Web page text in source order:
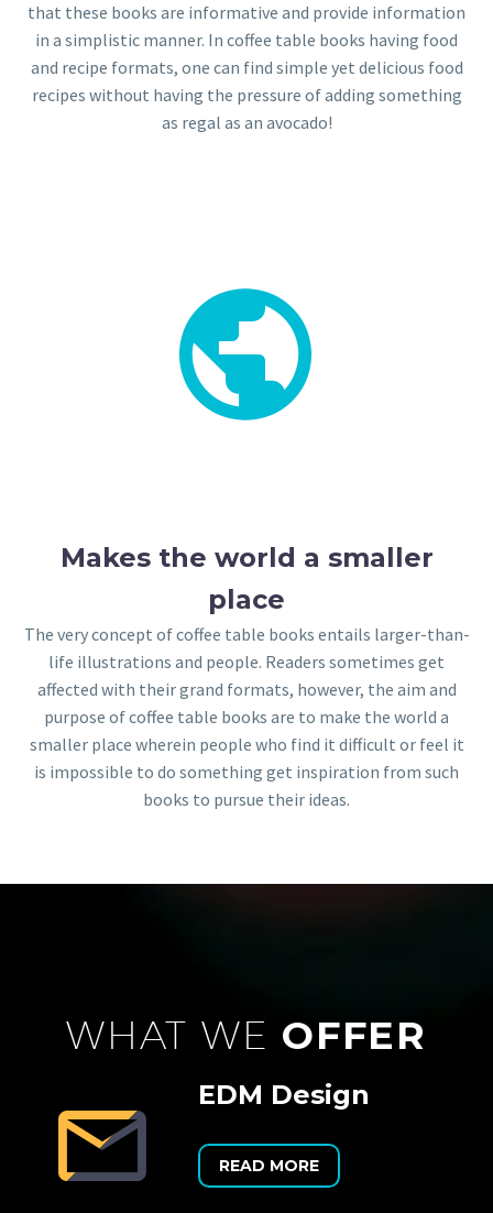
that these books are informative and provide information
in a simplistic manner. In coffee table books having food
and recipe formats, one can find simple yet delicious food
recipes without having the pressure of adding something
as regal as an avocado!


Makes the world a smaller
place
The very concept of coffee table books entails larger-than-
life illustrations and people. Readers sometimes get
affected with their grand formats, however, the aim and
purpose of coffee table books are to make the world a
smaller place wherein people who find it difficult or feel it
is impossible to do something get inspiration from such
books to pursue their ideas.
WHAT WE OFFER

 EDM Design
READ MORE